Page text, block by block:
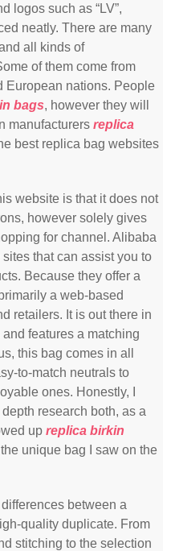
logos such as “LV”,
neatly. There are many
all kinds of
of them come from
European nations. People
bags, however they will
manufacturers replica
best replica bag websites
website is that it does not
however solely gives
for channel. Alibaba
that can assist you to
Because they offer a
a web-based
retailers. It is out there in
features a matching
this bag comes in all
to-match neutrals to
ones. Honestly, I
research both, as a
up replica birkin
unique bag I saw on the
between a
quality duplicate. From
stitching to the selection